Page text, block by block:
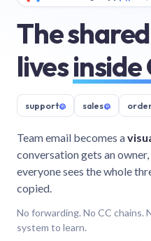
The
livesinside
support@ sales@
Team email becomes a
conversation gets an
everyone sees the whole
copied.
No forwarding. No CC chains.
system to learn.